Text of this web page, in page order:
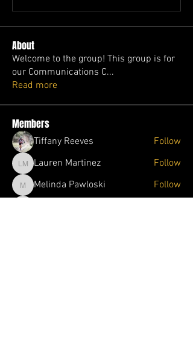
About
Welcome to the group! This group is for
our Communications C...
Read more
Members
Tiffany Reeves Follow
Lauren Martinez
Lauren Martinez Follow
Melinda Pawloski
Melinda Pawloski Follow